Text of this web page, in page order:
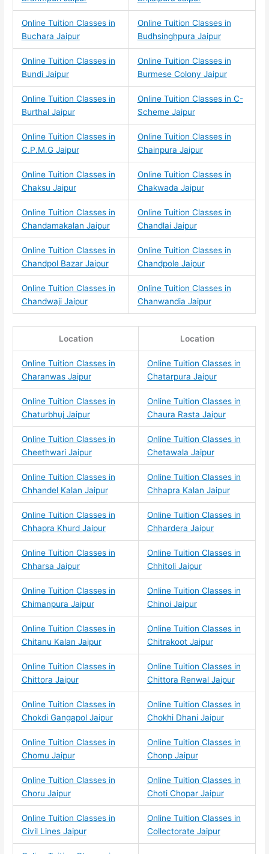
Online Tuition Classes in
Buchara Jaipur
Online Tuition Classes in
Budhsinghpura Jaipur
Online Tuition Classes in
Bundi Jaipur
Online Tuition Classes in
Burmese Colony Jaipur
Online Tuition Classes in
Burthal Jaipur
Online Tuition Classes in C-
Scheme Jaipur
Online Tuition Classes in
C.P.M.G Jaipur
Online Tuition Classes in
Chainpura Jaipur
Online Tuition Classes in
Chaksu Jaipur
Online Tuition Classes in
Chakwada Jaipur
Online Tuition Classes in
Chandamakalan Jaipur
Online Tuition Classes in
Chandlai Jaipur
Online Tuition Classes in
Chandpol Bazar Jaipur
Online Tuition Classes in
Chandpole Jaipur
Online Tuition Classes in
Chandwaji Jaipur
Online Tuition Classes in
Chanwandia Jaipur
Location Location
Online Tuition Classes in
Charanwas Jaipur
Online Tuition Classes in
Chatarpura Jaipur
Online Tuition Classes in
Chaturbhuj Jaipur
Online Tuition Classes in
Chaura Rasta Jaipur
Online Tuition Classes in
Cheethwari Jaipur
Online Tuition Classes in
Chetawala Jaipur
Online Tuition Classes in
Chhandel Kalan Jaipur
Online Tuition Classes in
Chhapra Kalan Jaipur
Online Tuition Classes in
Chhapra Khurd Jaipur
Online Tuition Classes in
Chhardera Jaipur
Online Tuition Classes in
Chharsa Jaipur
Online Tuition Classes in
Chhitoli Jaipur
Online Tuition Classes in
Chimanpura Jaipur
Online Tuition Classes in
Chinoi Jaipur
Online Tuition Classes in
Chitanu Kalan Jaipur
Online Tuition Classes in
Chitrakoot Jaipur
Online Tuition Classes in
Chittora Jaipur
Online Tuition Classes in
Chittora Renwal Jaipur
Online Tuition Classes in
Chokdi Gangapol Jaipur
Online Tuition Classes in
Chokhi Dhani Jaipur
Online Tuition Classes in
Chomu Jaipur
Online Tuition Classes in
Chonp Jaipur
Online Tuition Classes in
Choru Jaipur
Online Tuition Classes in
Choti Chopar Jaipur
Online Tuition Classes in
Civil Lines Jaipur
Online Tuition Classes in
Collectorate Jaipur